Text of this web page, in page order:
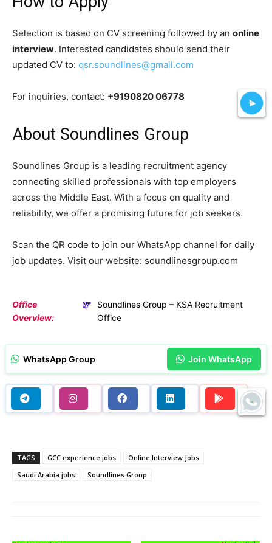
Selection is based on CV screening followed by an online
interview. Interested candidates should send their
updated CV to: qsr.soundlines@gmail.com
For inquiries, contact: +9190820 06778
About Soundlines Group
Soundlines Group is a leading recruitment agency
connecting skilled professionals with top employers
across the Middle East. With a focus on quality and
reliability, we offer a promising future for job seekers.
Scan the QR code to join our WhatsApp channel for daily
job updates. Visit our website: soundlinesgroup.com
Office
Overview:
Soundlines Group – KSA Recruitment
Office
WhatsApp Group Join WhatsApp
TAGS GCC experience jobs
Online Interview Jobs
Saudi Arabia jobs
Soundlines Group